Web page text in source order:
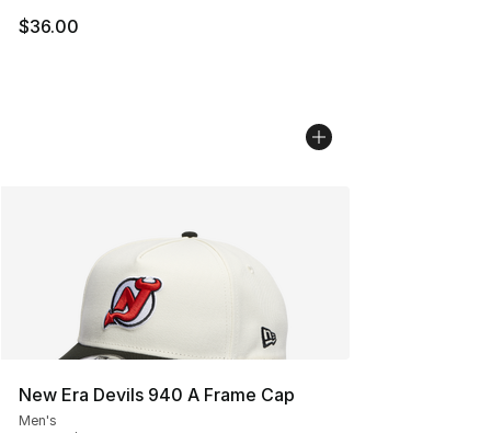
$36.00
New Era Devils 940 A Frame Cap
Men's